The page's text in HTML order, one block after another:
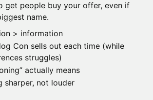
get people buy your offer, even if
name.
> information
Con sells out each time (while
struggles)
actually means
sharper, not louder